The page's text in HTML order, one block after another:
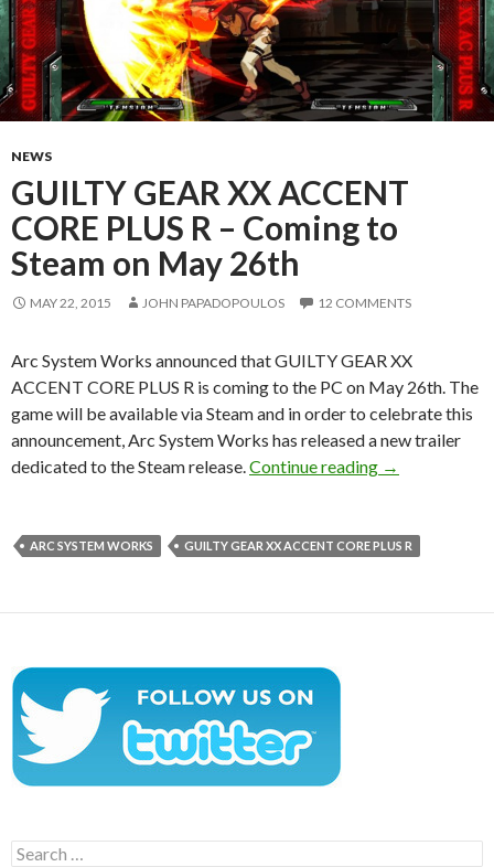
NEWS
GUILTY GEAR XX ACCENT
CORE PLUS R – Coming to
Steam on May 26th
MAY 22, 2015 JOHN PAPADOPOULOS 12 COMMENTS
Arc System Works announced that GUILTY GEAR XX
ACCENT CORE PLUS R is coming to the PC on May 26th. The
game will be available via Steam and in order to celebrate this
announcement, Arc System Works has released a new trailer
dedicated to the Steam release. Continue reading GUILTY
→
ARC SYSTEM WORKS GUILTY GEAR XX ACCENT CORE PLUS R
Search